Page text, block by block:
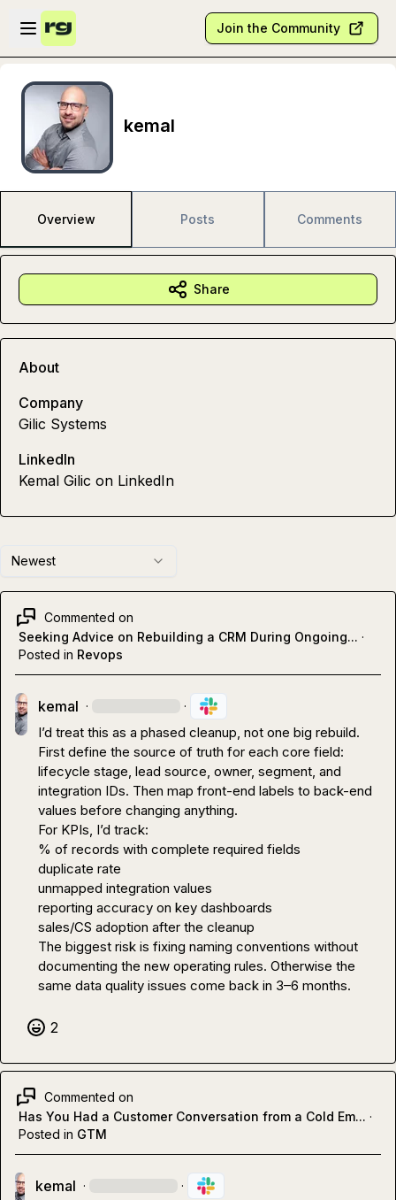
Skip to main content
Open sidebar
Join the Community
kemal
Overview Posts Comments
Newest
Commented on
Seeking Advice on Rebuilding a CRM During Ongoing... ·
Posted in Revops
kemal · ·
I’d treat this as a phased cleanup, not one big rebuild.
First define the source of truth for each core field:
lifecycle stage, lead source, owner, segment, and
integration IDs. Then map front-end labels to back-end
values before changing anything.
For KPIs, I’d track:
% of records with complete required fields
duplicate rate
unmapped integration values
reporting accuracy on key dashboards
sales/CS adoption after the cleanup
The biggest risk is fixing naming conventions without
documenting the new operating rules. Otherwise the
same data quality issues come back in 3–6 months.
2
Commented on
Has You Had a Customer Conversation from a Cold Em... ·
Posted in GTM
kemal · ·
Share
About
Company
Gilic Systems
LinkedIn
Kemal Gilic on LinkedIn